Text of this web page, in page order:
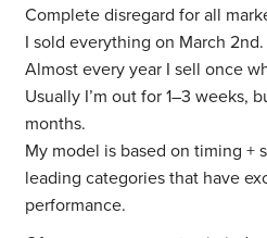
Complete disregard for all
I sold everything on March 2nd.
Almost every year I sell once
Usually I’m out for 1–3 weeks,
months.
My model is based on timing +
leading categories that have
performance.